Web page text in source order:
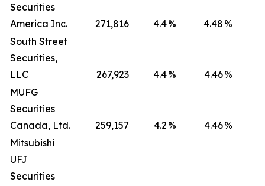
Securities
America Inc.
271,816 4.4% 4.48 %
South Street
Securities,
LLC
267,923 4.4% 4.46%
MUFG
Securities
Canada, Ltd.
259,157 4.2 % 4.46%
Mitsubishi
UFJ
Securities